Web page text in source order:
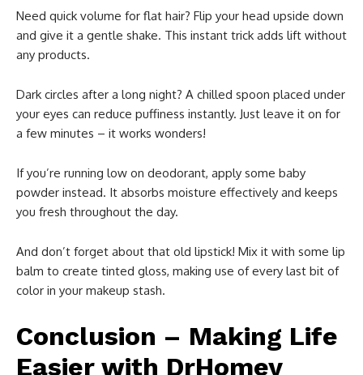
Need quick volume for flat hair? Flip your head upside down
and give it a gentle shake. This instant trick adds lift without
any products.
Dark circles after a long night? A chilled spoon placed under
your eyes can reduce puffiness instantly. Just leave it on for
a few minutes – it works wonders!
If you’re running low on deodorant, apply some baby
powder instead. It absorbs moisture effectively and keeps
you fresh throughout the day.
And don’t forget about that old lipstick! Mix it with some lip
balm to create tinted gloss, making use of every last bit of
color in your makeup stash.
Conclusion – Making Life
Easier with DrHomey